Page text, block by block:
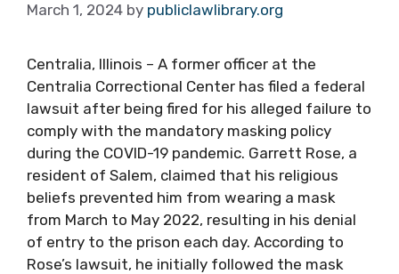
March 1, 2024 by publiclawlibrary.org
Centralia, Illinois – A former officer at the
Centralia Correctional Center has filed a federal
lawsuit after being fired for his alleged failure to
comply with the mandatory masking policy
during the COVID-19 pandemic. Garrett Rose, a
resident of Salem, claimed that his religious
beliefs prevented him from wearing a mask
from March to May 2022, resulting in his denial
of entry to the prison each day. According to
Rose’s lawsuit, he initially followed the mask